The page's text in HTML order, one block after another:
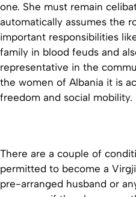
one. She must remain
automatically assumes the
important responsibilities
family in blood feuds and
representative in the
the women of Albania it is
freedom and social mobility.
There are a couple of
permitted to become a
pre-arranged husband or